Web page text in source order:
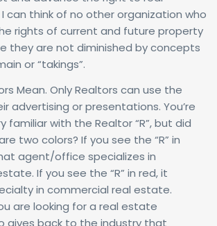
can think of no other organization who
rights of current and future property
they are not diminished by concepts
or “takings”.
Mean. Only Realtors can use the
advertising or presentations. You’re
familiar with the Realtor “R”, but did
two colors? If you see the “R” in
agent/office specializes in
If you see the “R” in red, it
in commercial real estate.
are looking for a real estate
gives back to the industry that